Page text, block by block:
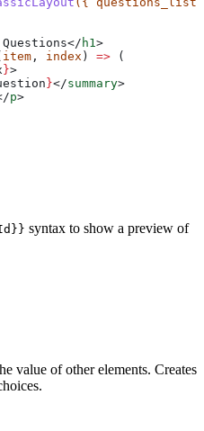
</ h1>
item , index ) => (
}>
}</summary>
p>
syntax to show a preview of
value of other elements. Creates